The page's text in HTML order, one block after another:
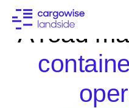
A road